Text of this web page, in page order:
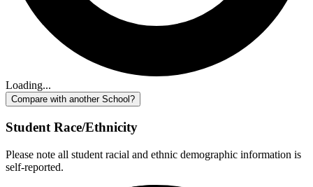
Loading...
Compare with another School?
Student Race/Ethnicity
Please note all student racial and ethnic demographic information is
self-reported.